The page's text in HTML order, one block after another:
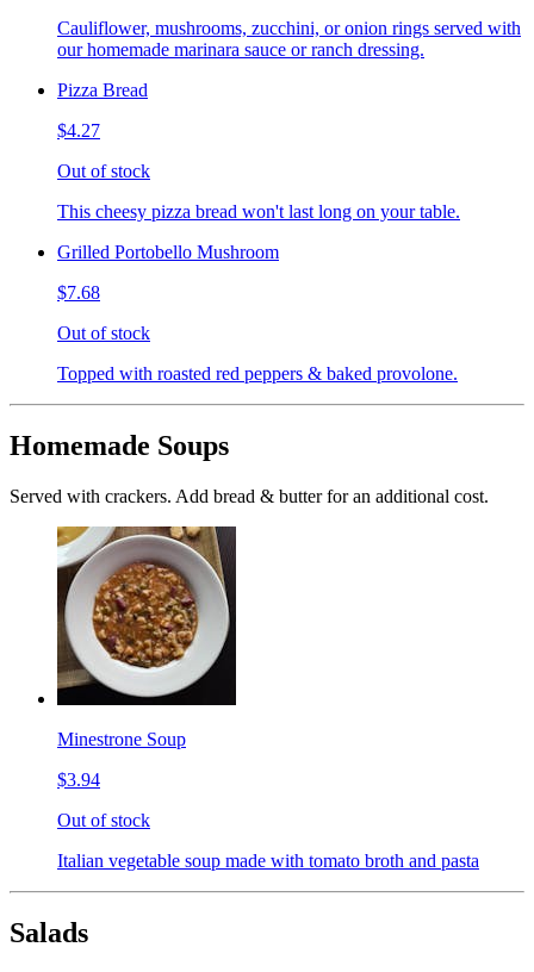
Cauliflower, mushrooms, zucchini, or onion rings served with
our homemade marinara sauce or ranch dressing.
Pizza Bread
$4.27
Out of stock
This cheesy pizza bread won't last long on your table.
Grilled Portobello Mushroom
$7.68
Out of stock
Topped with roasted red peppers & baked provolone.
Homemade Soups
Served with crackers. Add bread & butter for an additional cost.
Minestrone Soup
$3.94
Out of stock
Italian vegetable soup made with tomato broth and pasta
Salads